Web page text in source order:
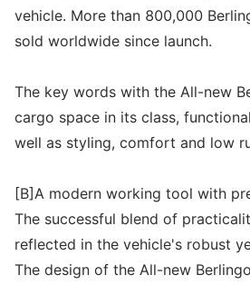
vehicle. More than 800,000
sold worldwide since launch.
The key words with the All-new
cargo space in its class,
well as styling, comfort and low
[B]A modern working tool with
The successful blend of
reflected in the vehicle's robust
The design of the All-new